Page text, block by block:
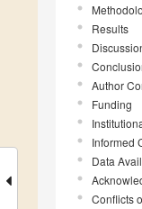
Results
Author
Funding
Informed
Data
Conflicts